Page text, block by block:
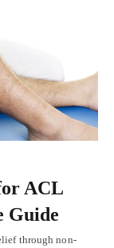
ACL
Guide
through non-